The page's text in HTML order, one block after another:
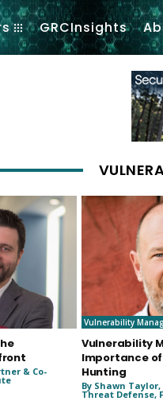
GRCInsights
& Co-
Vulnerability
Vulnerability
Importance
Hunting
By Shawn
Threat Defense,